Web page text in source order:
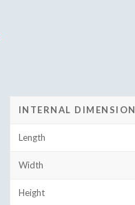
INTERNAL DIMENSION
Length
Width
Height